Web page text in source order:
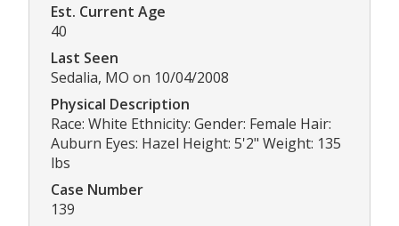
Est. Current Age
40
Last Seen
Sedalia, MO on 10/04/2008
Physical Description
Race: White Ethnicity: Gender: Female Hair:
Auburn Eyes: Hazel Height: 5'2" Weight: 135
lbs
Case Number
139